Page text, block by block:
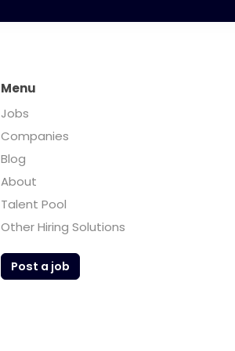
Menu
Jobs
Companies
Blog
About
Talent Pool
Other Hiring Solutions
Post a job